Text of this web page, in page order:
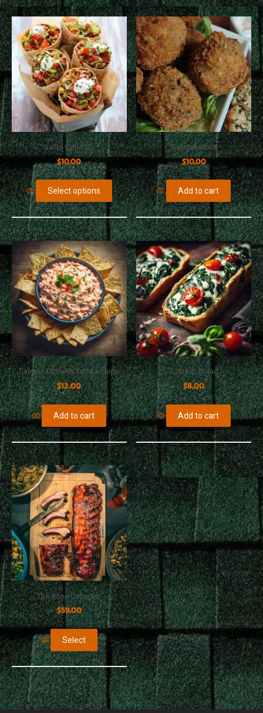
Salad Cone (2)
$10.00
Select options
Salmon Bites
$10.00
Add to cart
Salmon Dip with Tortilla Chips
$12.00
Add to cart
Spinach Bread
$8.00
Add to cart
The Bone Collector
$59.00
Select